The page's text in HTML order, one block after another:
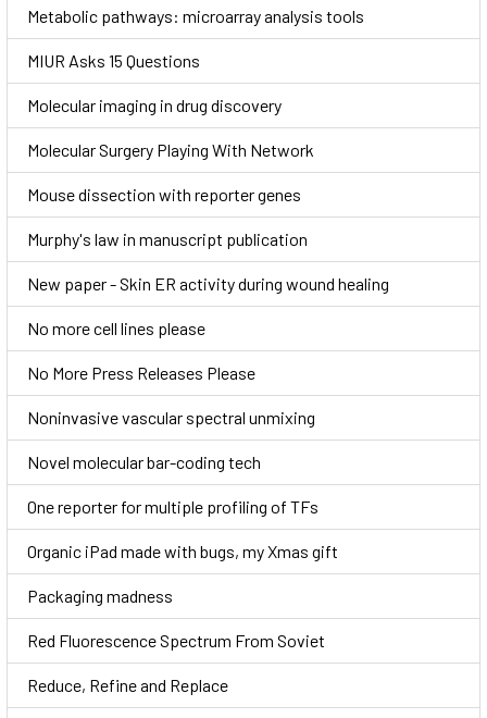
Metabolic pathways: microarray analysis tools
MIUR Asks 15 Questions
Molecular imaging in drug discovery
Molecular Surgery Playing With Network
Mouse dissection with reporter genes
Murphy's law in manuscript publication
New paper - Skin ER activity during wound healing
No more cell lines please
No More Press Releases Please
Noninvasive vascular spectral unmixing
Novel molecular bar-coding tech
One reporter for multiple profiling of TFs
Organic iPad made with bugs, my Xmas gift
Packaging madness
Red Fluorescence Spectrum From Soviet
Reduce, Refine and Replace